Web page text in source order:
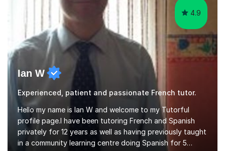
4.9
Ian W
Experienced, patient and passionate French tutor.
Hello my name is Ian W and welcome to my Tutorful
profile page.I have been tutoring French and Spanish
privately for 12 years as well as having previously taught
in a community learning centre doing Spanish for 5